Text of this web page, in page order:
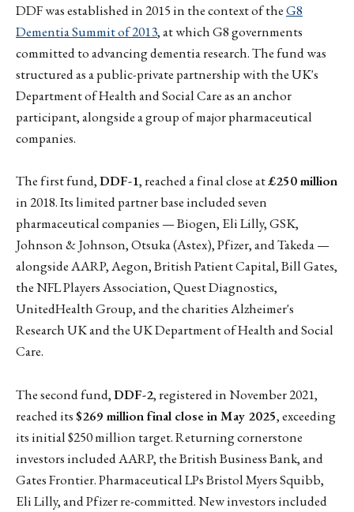
DDF was established in 2015 in the context of theG8
Dementia Summit of 2013, at which G8 governments
committed to advancing dementia research. The fund was
structured as a public-private partnership with the UK's
Department of Health and Social Care as an anchor
participant, alongside a group of major pharmaceutical
companies.
The first fund,DDF-1, reached a final close at£250 million
in 2018. Its limited partner base included seven
pharmaceutical companies — Biogen, Eli Lilly, GSK,
Johnson & Johnson, Otsuka (Astex), Pfizer, and Takeda —
alongside AARP, Aegon, British Patient Capital, Bill Gates,
the NFL Players Association, Quest Diagnostics,
UnitedHealth Group, and the charities Alzheimer's
Research UK and the UK Department of Health and Social
Care.
The second fund,DDF-2, registered in November 2021,
reached its$269 million final close in May 2025, exceeding
its initial $250 million target. Returning cornerstone
investors included AARP, the British Business Bank, and
Gates Frontier. Pharmaceutical LPs Bristol Myers Squibb,
Eli Lilly, and Pfizer re-committed. New investors included